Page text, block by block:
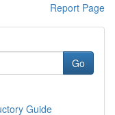
Report Page
Go
Guide